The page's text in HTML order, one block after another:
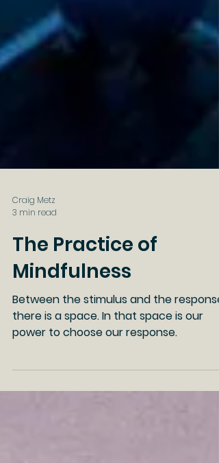
Craig Metz
The Practice of
Mindfulness
Between the stimulus and the response
there is a space. In that space is our